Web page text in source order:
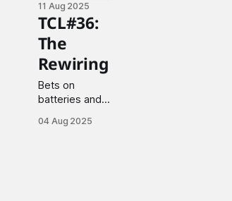
electric vehicle
pragmatism,
industry
navigates the
turbulent
waters of
technological
11 Aug 2025
TCL#36:
The
Rewiring
Bets on
batteries and
titans stumble
04 Aug 2025